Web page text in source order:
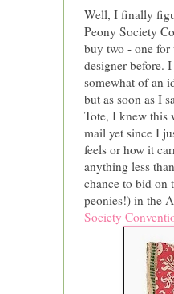
Well, I finally
Peony Society
buy two - one for
designer before.
somewhat of an
but as soon as I
Tote, I knew this
mail yet since I
feels or how it
anything less
chance to bid on
peonies!) in the
Society